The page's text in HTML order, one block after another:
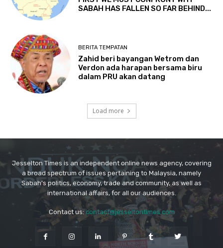
Jesselton Times is an independent online news agency, covering
a broad spectrum of issues pertaining to Malaysia, namely
Sabah's politics, economy, trade and community, as well as
international affairs, for all our audiences.
Contact us:contact@jesseltontimes.com